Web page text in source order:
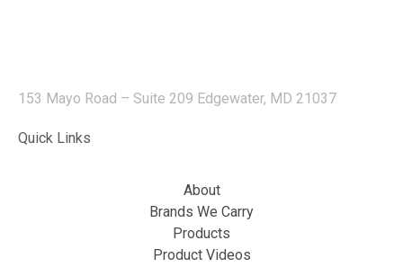
153 Mayo Road – Suite 209 Edgewater, MD 21037
Quick Links
About
Brands We Carry
Products
Product Videos